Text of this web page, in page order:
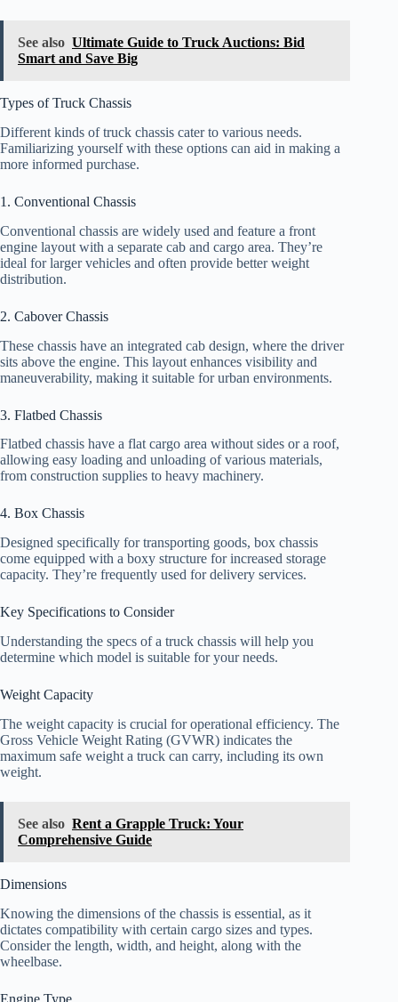
See also Ultimate Guide to Truck Auctions: Bid
Smart and Save Big
Types of Truck Chassis
Different kinds of truck chassis cater to various needs.
Familiarizing yourself with these options can aid in making a
more informed purchase.
1. Conventional Chassis
Conventional chassis are widely used and feature a front
engine layout with a separate cab and cargo area. They’re
ideal for larger vehicles and often provide better weight
distribution.
2. Cabover Chassis
These chassis have an integrated cab design, where the driver
sits above the engine. This layout enhances visibility and
maneuverability, making it suitable for urban environments.
3. Flatbed Chassis
Flatbed chassis have a flat cargo area without sides or a roof,
allowing easy loading and unloading of various materials,
from construction supplies to heavy machinery.
4. Box Chassis
Designed specifically for transporting goods, box chassis
come equipped with a boxy structure for increased storage
capacity. They’re frequently used for delivery services.
Key Specifications to Consider
Understanding the specs of a truck chassis will help you
determine which model is suitable for your needs.
Weight Capacity
The weight capacity is crucial for operational efficiency. The
Gross Vehicle Weight Rating (GVWR) indicates the
maximum safe weight a truck can carry, including its own
weight.
See also Rent a Grapple Truck: Your
Comprehensive Guide
Dimensions
Knowing the dimensions of the chassis is essential, as it
dictates compatibility with certain cargo sizes and types.
Consider the length, width, and height, along with the
wheelbase.
Engine Type